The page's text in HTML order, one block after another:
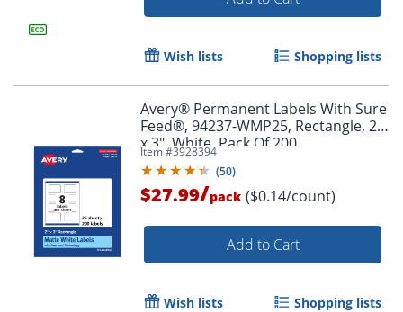
Wish lists Shopping lists
Avery® Permanent Labels With Sure
Feed®, 94237-WMP25, Rectangle, 2"
x 3", White, Pack Of 200
Item #3928394
(50)
$27.99/pack ($0.14/count)
Add to Cart
Wish lists Shopping lists